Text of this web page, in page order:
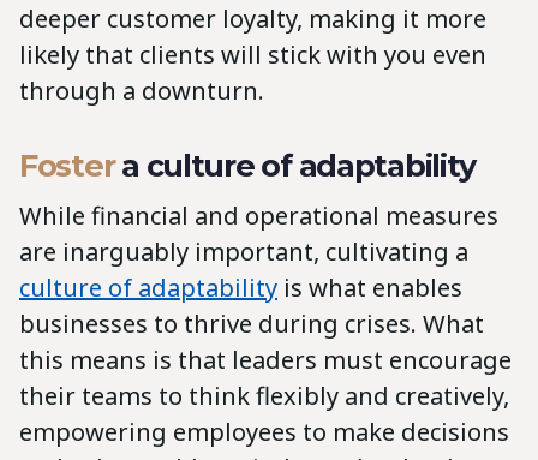
deeper customer loyalty, making it more
likely that clients will stick with you even
through a downturn.
Fostera culture of adaptability
While financial and operational measures
are inarguably important, cultivating a
culture of adaptability is what enables
businesses to thrive during crises. What
this means is that leaders must encourage
their teams to think flexibly and creatively,
empowering employees to make decisions